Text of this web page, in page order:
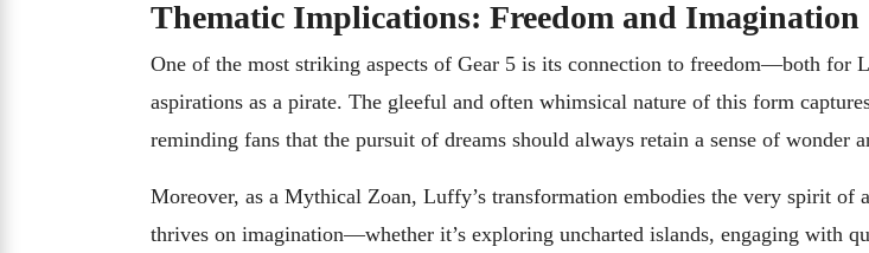
Thematic Implications: Freedom and Imagination
One of the most striking aspects of Gear 5 is its connection to freedom—both
aspirations as a pirate. The gleeful and often whimsical nature of this form
reminding fans that the pursuit of dreams should always retain a sense of wonder
Moreover, as a Mythical Zoan, Luffy’s transformation embodies the very spirit of
thrives on imagination—whether it’s exploring uncharted islands, engaging with